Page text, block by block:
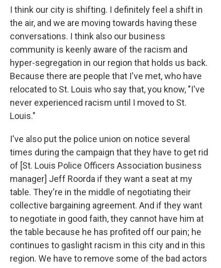
I think our city is shifting. I definitely feel a shift in
the air, and we are moving towards having these
conversations. I think also our business
community is keenly aware of the racism and
hyper-segregation in our region that holds us back.
Because there are people that I've met, who have
relocated to St. Louis who say that, you know, "I've
never experienced racism until I moved to St.
Louis."
I've also put the police union on notice several
times during the campaign that they have to get rid
of [St. Louis Police Officers Association business
manager] Jeff Roorda if they want a seat at my
table. They're in the middle of negotiating their
collective bargaining agreement. And if they want
to negotiate in good faith, they cannot have him at
the table because he has profited off our pain; he
continues to gaslight racism in this city and in this
region. We have to remove some of the bad actors